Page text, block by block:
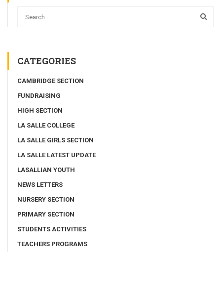
CATEGORIES
CAMBRIDGE SECTION
FUNDRAISING
HIGH SECTION
LA SALLE COLLEGE
LA SALLE GIRLS SECTION
LA SALLE LATEST UPDATE
LASALLIAN YOUTH
NEWS LETTERS
NURSERY SECTION
PRIMARY SECTION
STUDENTS ACTIVITIES
TEACHERS PROGRAMS